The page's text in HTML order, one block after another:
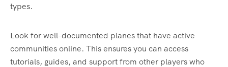
types.
Look for well-documented planes that have active
communities online. This ensures you can access
tutorials, guides, and support from other players who